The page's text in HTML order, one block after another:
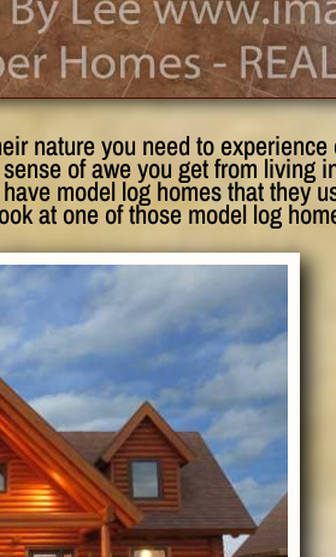
nature you need to
of awe you get from living
model log homes that they
at one of those model log